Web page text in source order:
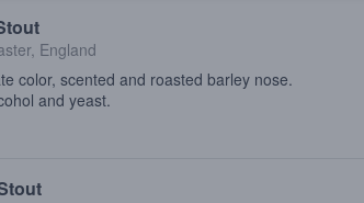
England
color, scented and roasted barley nose.
and yeast.